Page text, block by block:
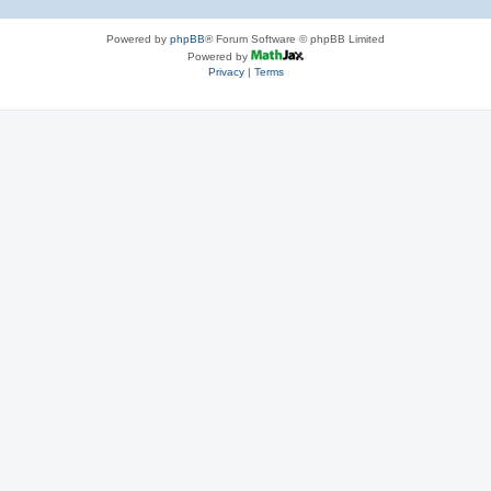
Powered by phpBB® Forum Software © phpBB Limited
Powered by
Privacy| Terms